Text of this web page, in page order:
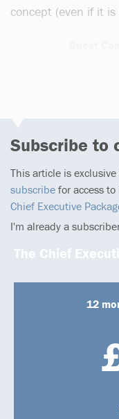
concept (even if it
Subscribe to
This article is
subscribe for access
Chief Executive
I'm already a
The Chief
12